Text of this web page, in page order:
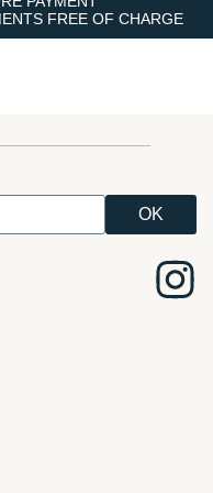
FREE OF CHARGE